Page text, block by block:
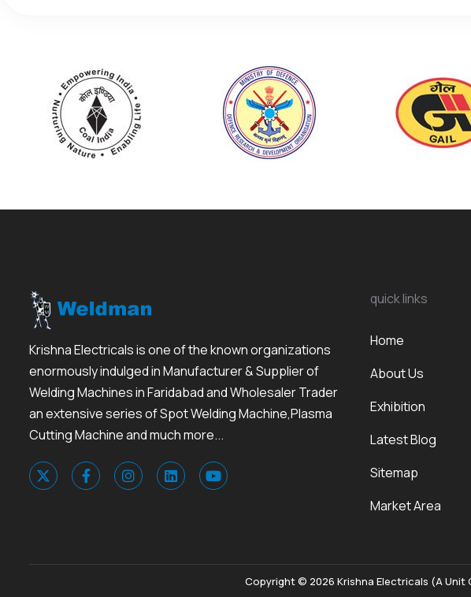
Krishna Electricals is one of the known organizations
enormously indulged in Manufacturer & Supplier of
Welding Machines in Faridabad and Wholesaler Trader
an extensive series of Spot Welding Machine,Plasma
Cutting Machine and much more...
quick links
Home
About Us
Exhibition
Latest Blog
Sitemap
Market Area
Copyright © 2026 Krishna Electricals (A Unit